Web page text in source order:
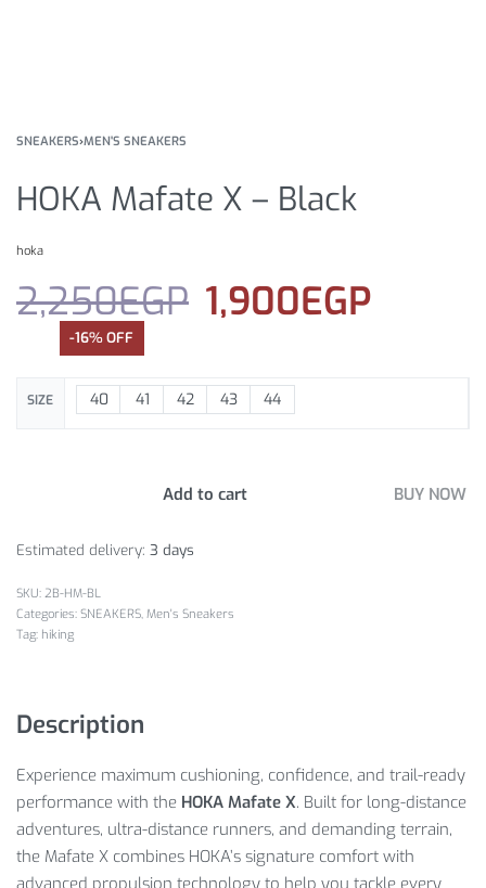
SNEAKERS›MEN'S SNEAKERS
HOKA Mafate X – Black
hoka
2,250EGP 1,900EGP
-16% OFF
SIZE 40 41 42 43 44
Add to cart BUY NOW
Estimated delivery: 3 days
2B-HM-BL
Categories: SNEAKERS, Men's Sneakers
Tag: hiking
Description
Experience maximum cushioning, confidence, and trail-ready
performance with the HOKA Mafate X. Built for long-distance
adventures, ultra-distance runners, and demanding terrain,
the Mafate X combines HOKA’s signature comfort with
advanced propulsion technology to help you tackle every